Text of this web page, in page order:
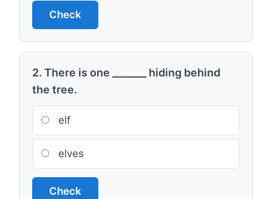
Check
2. There is one _______ hiding behind
the tree.
elf
elves
Check